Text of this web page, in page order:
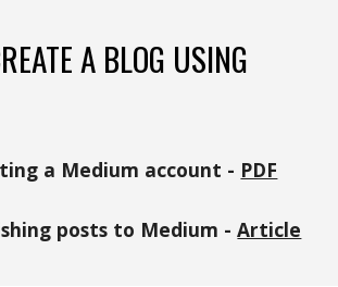
A BLOG USING
a Medium account - PDF
posts to Medium -Article